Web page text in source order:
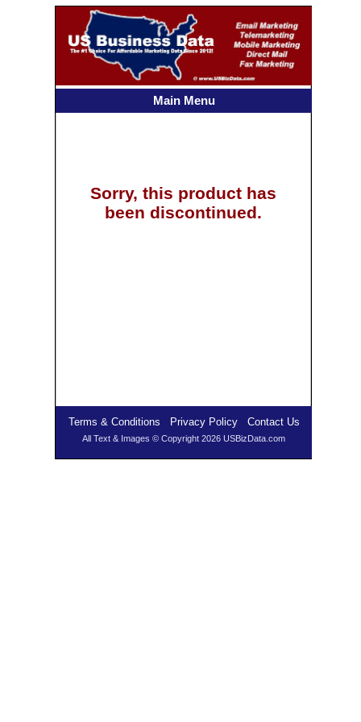
Terms & Conditions Privacy Policy Contact Us
All Text & Images © Copyright 2026 USBizData.com
Sorry, this product has
been discontinued.
Main Menu